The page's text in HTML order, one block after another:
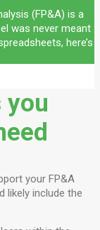
(FP&A) is a
was never meant
here’s
you
your FP&A
likely include the